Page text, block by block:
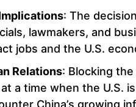
: The
lawmakers, and
jobs and the U.S.
Relations: Blocking
a time when the U.S.
China’s growing